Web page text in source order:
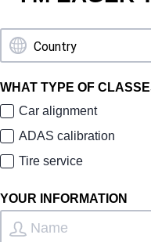
WHAT TYPE OF
Car alignment
ADAS calibration
Tire service
YOUR INFORMATION